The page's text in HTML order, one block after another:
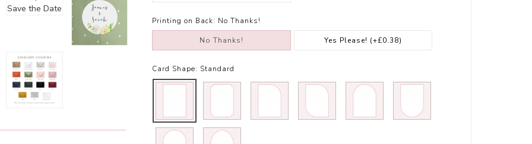
Printing on Back: No Thanks!
No Thanks! Yes Please! (+£0.38)
Card Shape: Standard